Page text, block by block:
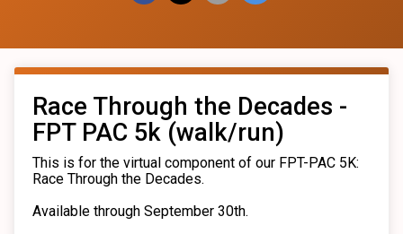
Race Through the Decades -
FPT PAC 5k (walk/run)
This is for the virtual component of our FPT-PAC 5K:
Race Through the Decades.
Available through September 30th.